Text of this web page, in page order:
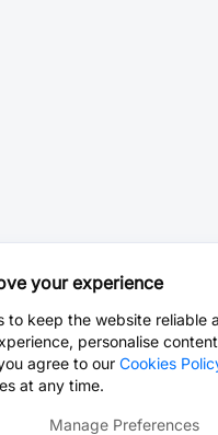
your experience
to keep the website reliable
personalise
agree to our Cookies
at any time.
Manage Preferences